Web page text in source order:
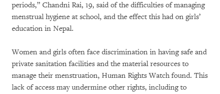
periods,” Chandni Rai, 19, said of the difficulties of managing
menstrual hygiene at school, and the effect this had on girls’
education in Nepal.
Women and girls often face discrimination in having safe and
private sanitation facilities and the material resources to
manage their menstruation, Human Rights Watch found. This
lack of access may undermine other rights, including to